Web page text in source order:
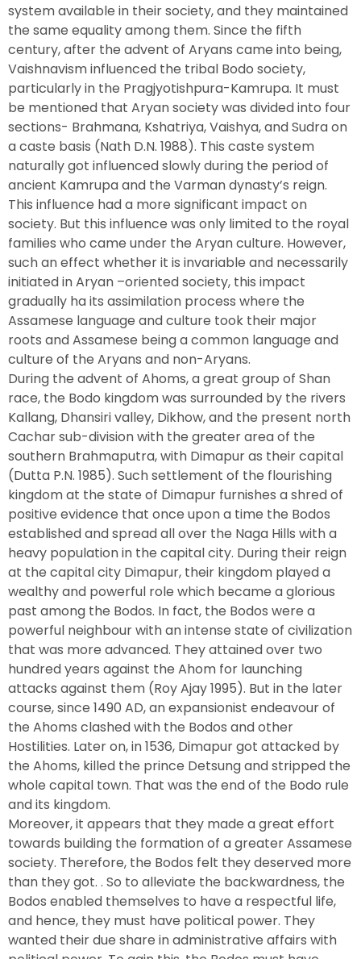
system available in their society, and they maintained
the same equality among them. Since the fifth
century, after the advent of Aryans came into being,
Vaishnavism influenced the tribal Bodo society,
particularly in the Pragjyotishpura-Kamrupa. It must
be mentioned that Aryan society was divided into four
sections- Brahmana, Kshatriya, Vaishya, and Sudra on
a caste basis (Nath D.N. 1988). This caste system
naturally got influenced slowly during the period of
ancient Kamrupa and the Varman dynasty’s reign.
This influence had a more significant impact on
society. But this influence was only limited to the royal
families who came under the Aryan culture. However,
such an effect whether it is invariable and necessarily
initiated in Aryan –oriented society, this impact
gradually ha its assimilation process where the
Assamese language and culture took their major
roots and Assamese being a common language and
culture of the Aryans and non-Aryans.
During the advent of Ahoms, a great group of Shan
race, the Bodo kingdom was surrounded by the rivers
Kallang, Dhansiri valley, Dikhow, and the present north
Cachar sub-division with the greater area of the
southern Brahmaputra, with Dimapur as their capital
(Dutta P.N. 1985). Such settlement of the flourishing
kingdom at the state of Dimapur furnishes a shred of
positive evidence that once upon a time the Bodos
established and spread all over the Naga Hills with a
heavy population in the capital city. During their reign
at the capital city Dimapur, their kingdom played a
wealthy and powerful role which became a glorious
past among the Bodos. In fact, the Bodos were a
powerful neighbour with an intense state of civilization
that was more advanced. They attained over two
hundred years against the Ahom for launching
attacks against them (Roy Ajay 1995). But in the later
course, since 1490 AD, an expansionist endeavour of
the Ahoms clashed with the Bodos and other
Hostilities. Later on, in 1536, Dimapur got attacked by
the Ahoms, killed the prince Detsung and stripped the
whole capital town. That was the end of the Bodo rule
and its kingdom.
Moreover, it appears that they made a great effort
towards building the formation of a greater Assamese
society. Therefore, the Bodos felt they deserved more
than they got. . So to alleviate the backwardness, the
Bodos enabled themselves to have a respectful life,
and hence, they must have political power. They
wanted their due share in administrative affairs with